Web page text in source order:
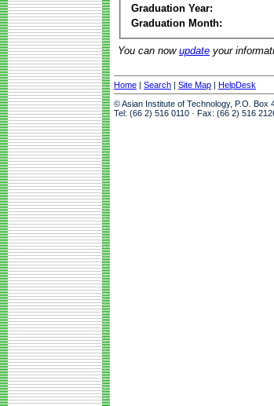
Graduation Year:
Graduation Month:
You can now update your
Home | Search | Site Map | HelpDesk
© Asian Institute of Technology, P.O. Box
Tel: (66 2) 516 0110 · Fax: (66 2) 516